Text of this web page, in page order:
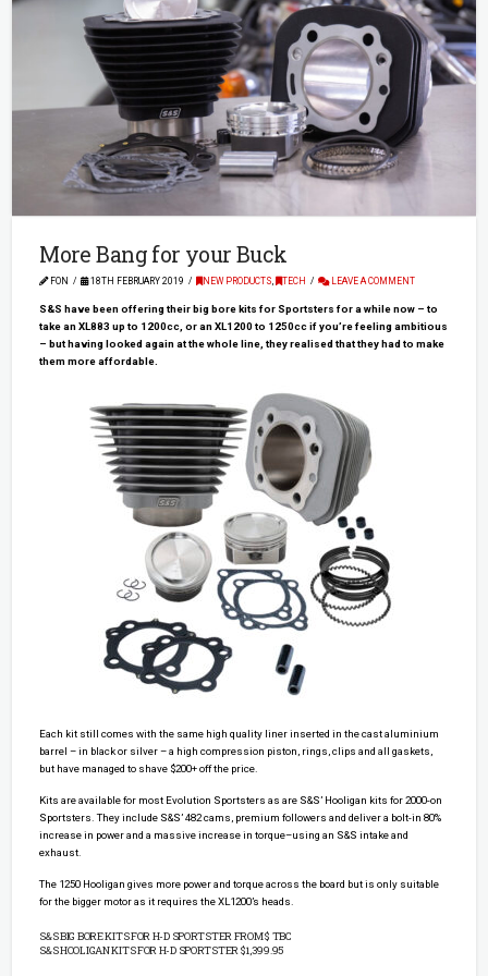
More Bang for your Buck
FON 18TH FEBRUARY 2019 NEW PRODUCTS, TECH LEAVE A COMMENT
S&S have been offering their big bore kits for Sportsters for a while now – to
take an XL883 up to 1200cc, or an XL1200 to 1250cc if you’re feeling ambitious
– but having looked again at the whole line, they realised that they had to make
them more affordable.
Each kit still comes with the same high quality liner inserted in the cast aluminium
barrel – in black or silver – a high compression piston, rings, clips and all gaskets,
but have managed to shave $200+ off the price.
Kits are available for most Evolution Sportsters as are S&S’ Hooligan kits for 2000-on
Sportsters. They include S&S’ 482 cams, premium followers and deliver a bolt-in 80%
increase in power and a massive increase in torque–using an S&S intake and
exhaust.
The 1250 Hooligan gives more power and torque across the board but is only suitable
for the bigger motor as it requires the XL1200’s heads.
S&S BIG BORE KITS FOR H-D SPORTSTER FROM $ TBC
S&S HOOLIGAN KITS FOR H-D SPORTSTER $1,399.95